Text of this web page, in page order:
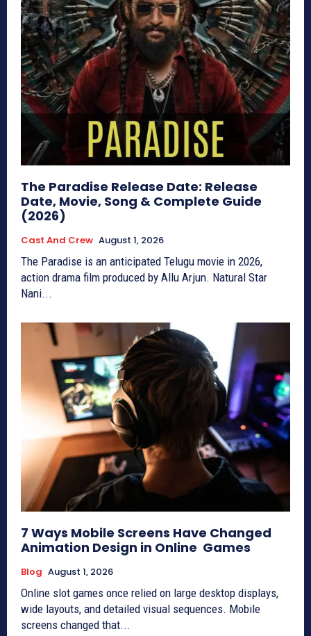
The Paradise Release Date: Release
Date, Movie, Song & Complete Guide
(2026)
Cast And Crew August 1, 2026
The Paradise is an anticipated Telugu movie in 2026,
action drama film produced by Allu Arjun. Natural Star
Nani...
7 Ways Mobile Screens Have Changed
Animation Design in Online Games
Blog August 1, 2026
Online slot games once relied on large desktop displays,
wide layouts, and detailed visual sequences. Mobile
screens changed that...